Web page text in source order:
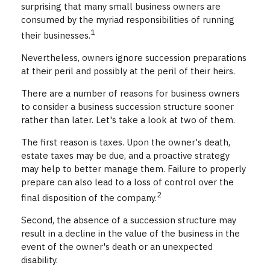
surprising that many small business owners are
consumed by the myriad responsibilities of running
their businesses.1
Nevertheless, owners ignore succession preparations
at their peril and possibly at the peril of their heirs.
There are a number of reasons for business owners
to consider a business succession structure sooner
rather than later. Let's take a look at two of them.
The first reason is taxes. Upon the owner's death,
estate taxes may be due, and a proactive strategy
may help to better manage them. Failure to properly
prepare can also lead to a loss of control over the
final disposition of the company.2
Second, the absence of a succession structure may
result in a decline in the value of the business in the
event of the owner's death or an unexpected
disability.